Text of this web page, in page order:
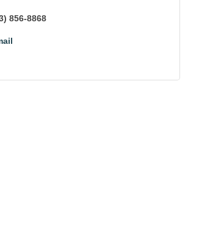
856-8868